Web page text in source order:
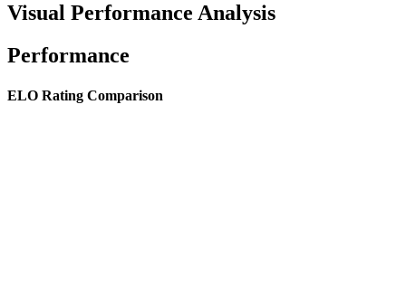
Visual Performance Analysis
Performance
ELO Rating Comparison